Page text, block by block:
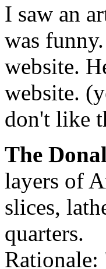
I saw an
was
website.
website.
don't like
The
layers of
slices,
quarters.
Rationale: